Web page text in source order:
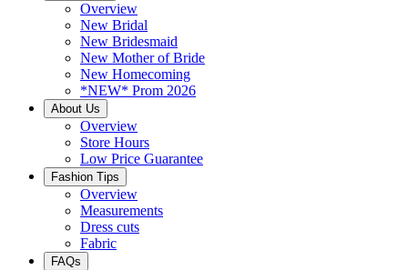
Overview
New Bridal
New Bridesmaid
New Mother of Bride
New Homecoming
*NEW* Prom 2026
About Us
Overview
Store Hours
Low Price Guarantee
Fashion Tips
Overview
Measurements
Dress cuts
Fabric
FAQs